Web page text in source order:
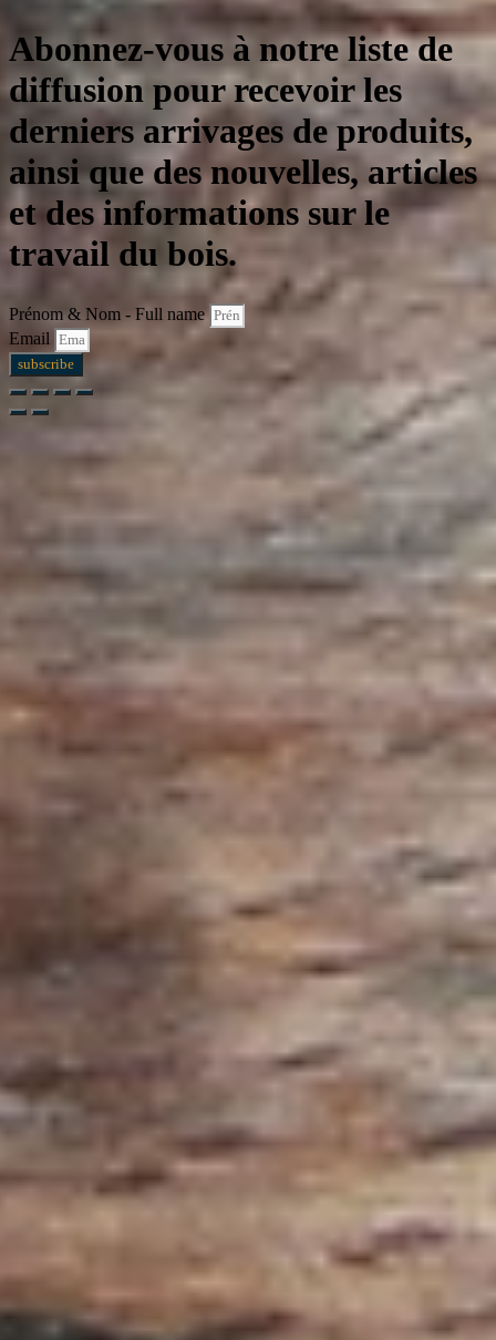
Abonnez-vous à notre liste de
diffusion pour recevoir les
derniers arrivages de produits,
ainsi que des nouvelles, articles
et des informations sur le
travail du bois.
Prénom & Nom - Full name
Email
subscribe